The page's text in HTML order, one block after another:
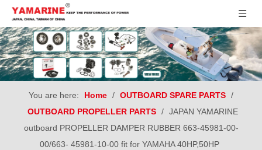
You are here: Home / OUTBOARD SPARE PARTS /
OUTBOARD PROPELLER PARTS / JAPAN YAMARINE
outboard PROPELLER DAMPER RUBBER 663-45981-00-
00/663- 45981-10-00 fit for YAMAHA 40HP,50HP